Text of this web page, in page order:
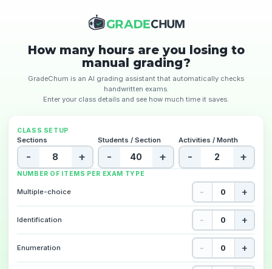
How many hours are you losing to
manual grading?
GradeChum is an AI grading assistant that automatically checks
handwritten exams.
Enter your class details and see how much time it saves.
CLASS SETUP
Sections
- +
Students / Section
- +
Activities / Month
- +
NUMBER OF ITEMS PER EXAM TYPE
Multiple-choice - +
Identification - +
Enumeration - +